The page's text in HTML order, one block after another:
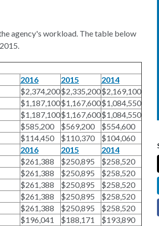
agency's workload. The table below
2016 2015
2014
$2,374,200$2,335,200$2,169,100
$1,187,100$1,167,600$1,084,550
$1,187,100$1,167,600$1,084,550
$585,200 $569,200
$554,600
$114,450 $110,370
$104,060
2016 2015
2014
$261,388 $250,895
$258,520
$261,388 $250,895
$258,520
$261,388 $250,895
$258,520
$261,388 $250,895
$258,520
$261,388 $250,895
$258,520
$196,041 $188,171
$193,890